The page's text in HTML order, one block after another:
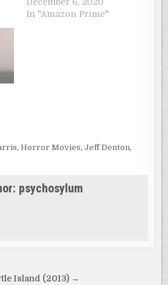
December 6, 2020
In "Amazon Prime"
,Horror Movies,Jeff Denton,
psychosylum
Island (2013) →